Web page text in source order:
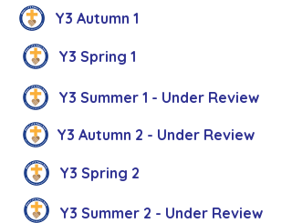
Y3 Autumn 1
Y3 Spring 1
Y3 Summer 1 - Under Review
Y3 Autumn 2 - Under Review
Y3 Spring 2
Y3 Summer 2 - Under Review